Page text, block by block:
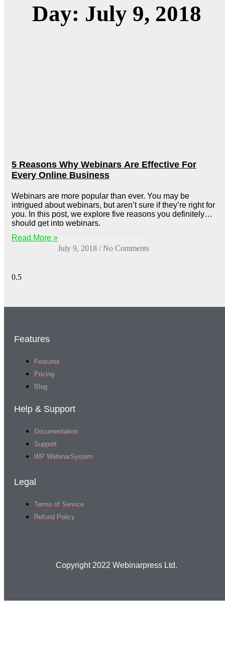
Day: July 9, 2018
5 Reasons Why Webinars Are Effective For
Every Online Business
July 9, 2018 No Comments
Webinars are more popular than ever. You may be
intrigued about webinars, but aren’t sure if they’re right for
you. In this post, we explore five reasons you definitely
should get into webinars.
Read More »
Features
Features
Pricing
Blog
Help & Support
Documentation
Support
WP WebinarSystem
Legal
Terms of Service
Refund Policy
Copyright 2022 Webinarpress Ltd.